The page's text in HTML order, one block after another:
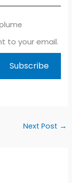
to your email.
Subscribe
Next Post →